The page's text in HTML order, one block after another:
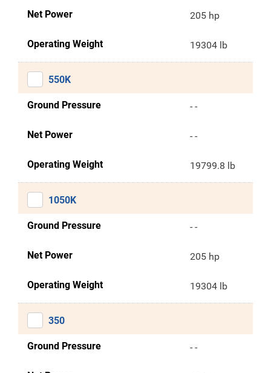
Net Power 205 hp
Operating Weight 19304 lb
550K
Ground Pressure - -
Net Power - -
Operating Weight 19799.8 lb
1050K
Ground Pressure - -
Net Power 205 hp
Operating Weight 19304 lb
350
Ground Pressure - -